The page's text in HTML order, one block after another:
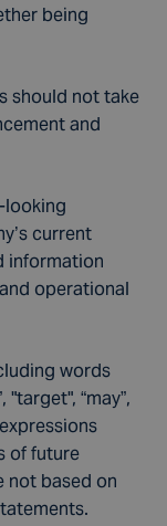
being
should not take
and
looking
current
information
operational
words
"target", “may”,
of future
not based on